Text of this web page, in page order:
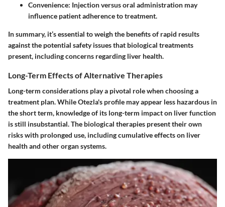
Convenience: Injection versus oral administration may
influence patient adherence to treatment.
In summary, it’s essential to weigh the benefits of rapid results
against the potential safety issues that biological treatments
present, including concerns regarding liver health.
Long-Term Effects of Alternative Therapies
Long-term considerations play a pivotal role when choosing a
treatment plan. While Otezla's profile may appear less hazardous in
the short term, knowledge of its long-term impact on liver function
is still insubstantial. The biological therapies present their own
risks with prolonged use, including cumulative effects on liver
health and other organ systems.